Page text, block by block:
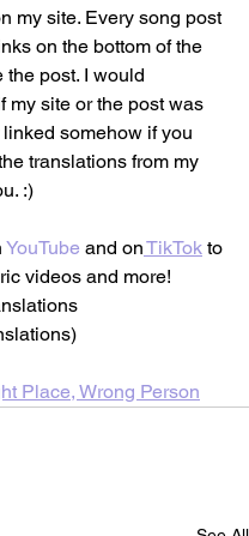
my site. Every song post
on the bottom of the
the post. I would
my site or the post was
somehow if you
translations from my
:)
YouTube and onTikTok to
videos and more!
Place, Wrong Person